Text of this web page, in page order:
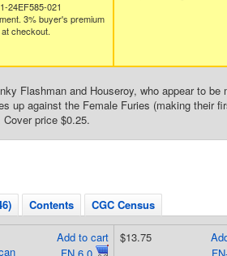
24EF585-021
3% buyer's premium
checkout.
Flashman and Houseroy, who appear to be
up against the Female Furies (making their
price $0.25.
Contents CGC Census
Add to cart
$13.75